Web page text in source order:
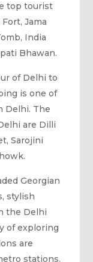
top tourist
Jama
India
Bhawan.
of Delhi to
is one of
Delhi. The
are Dilli
Sarojini
Georgian
stylish
the Delhi
of exploring
are
stations.